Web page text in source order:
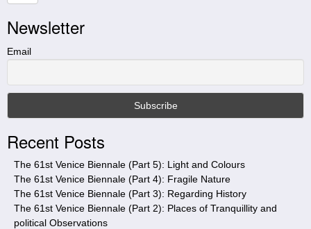
r
c
h
t
s
t
e
Newsletter
Email
Recent Posts
The 61st Venice Biennale (Part 5): Light and Colours
The 61st Venice Biennale (Part 4): Fragile Nature
The 61st Venice Biennale (Part 3): Regarding History
The 61st Venice Biennale (Part 2): Places of Tranquillity and
political Observations